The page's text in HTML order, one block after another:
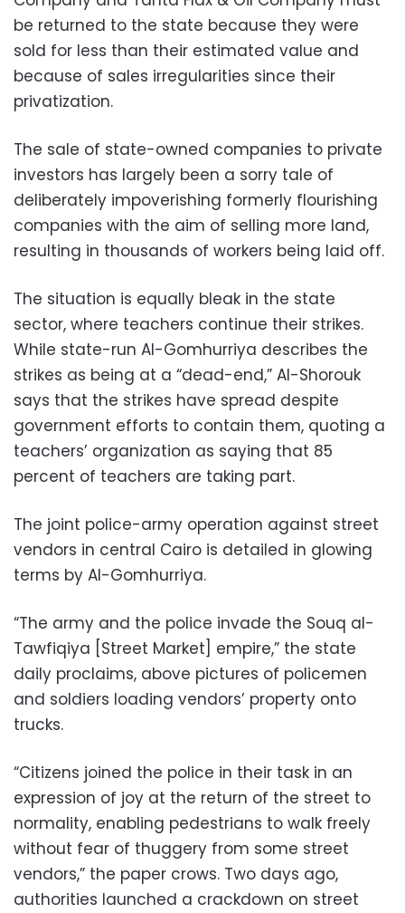
be returned to the state because they were
sold for less than their estimated value and
because of sales irregularities since their
privatization.
The sale of state-owned companies to private
investors has largely been a sorry tale of
deliberately impoverishing formerly flourishing
companies with the aim of selling more land,
resulting in thousands of workers being laid off.
The situation is equally bleak in the state
sector, where teachers continue their strikes.
While state-run Al-Gomhurriya describes the
strikes as being at a “dead-end,” Al-Shorouk
says that the strikes have spread despite
government efforts to contain them, quoting a
teachers’ organization as saying that 85
percent of teachers are taking part.
The joint police-army operation against street
vendors in central Cairo is detailed in glowing
terms by Al-Gomhurriya.
“The army and the police invade the Souq al-
Tawfiqiya [Street Market] empire,” the state
daily proclaims, above pictures of policemen
and soldiers loading vendors’ property onto
trucks.
“Citizens joined the police in their task in an
expression of joy at the return of the street to
normality, enabling pedestrians to walk freely
without fear of thuggery from some street
vendors,” the paper crows. Two days ago,
authorities launched a crackdown on street